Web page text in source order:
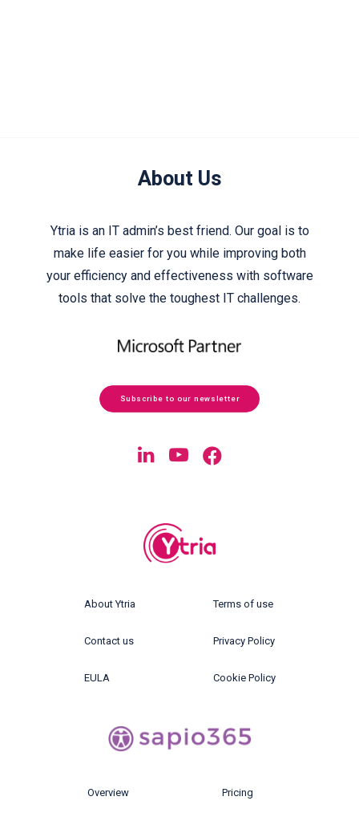
About Us
Ytria is an IT admin’s best friend. Our goal is to
make life easier for you while improving both
your efficiency and effectiveness with software
tools that solve the toughest IT challenges.
Subscribe to our newsletter
About Ytria
Contact us
EULA
Terms of use
Privacy Policy
Cookie Policy
Overview Pricing